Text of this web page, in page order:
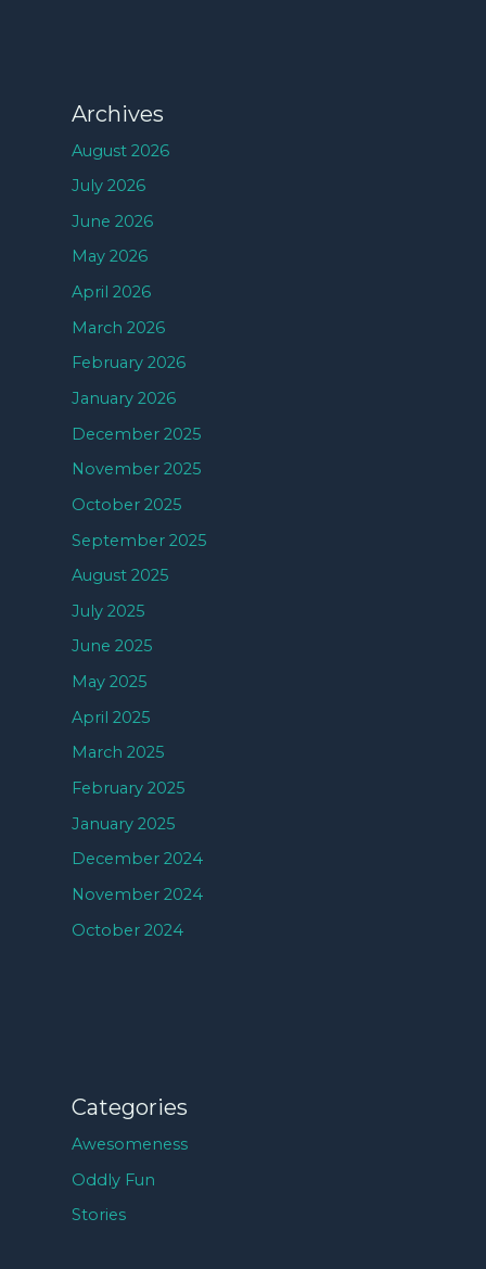
Archives
August 2026
July 2026
June 2026
May 2026
April 2026
March 2026
February 2026
January 2026
December 2025
November 2025
October 2025
September 2025
August 2025
July 2025
June 2025
May 2025
April 2025
March 2025
February 2025
January 2025
December 2024
November 2024
October 2024
Categories
Awesomeness
Oddly Fun
Stories